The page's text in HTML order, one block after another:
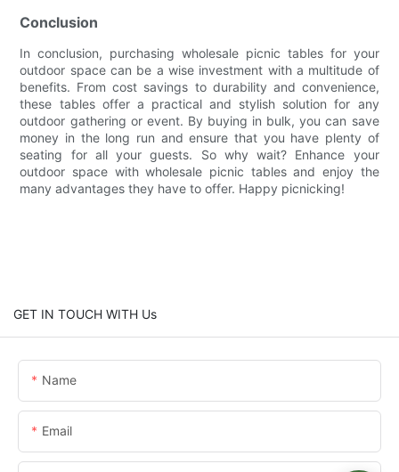
Conclusion
In conclusion, purchasing wholesale picnic tables for your
outdoor space can be a wise investment with a multitude of
benefits. From cost savings to durability and convenience,
these tables offer a practical and stylish solution for any
outdoor gathering or event. By buying in bulk, you can save
money in the long run and ensure that you have plenty of
seating for all your guests. So why wait? Enhance your
outdoor space with wholesale picnic tables and enjoy the
many advantages they have to offer. Happy picnicking!
GET IN TOUCH WITH Us
Name
Email